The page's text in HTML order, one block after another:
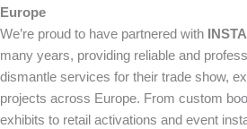
Europe
We’re proud to have partnered with
many years, providing reliable and
dismantle services for their trade show,
projects across Europe. From custom
exhibits to retail activations and event